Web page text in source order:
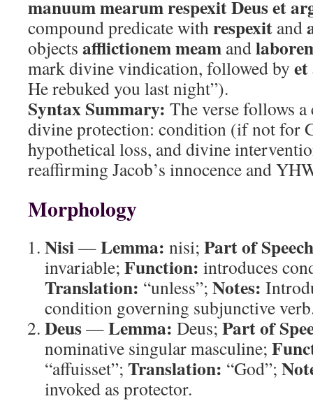
manuum mearum respexit Deus et
compound predicate withrespexit and
objects afflictionem meam and
mark divine vindication, followed by
He rebuked you last night”).
Syntax Summary: The verse follows
divine protection: condition (if not for
hypothetical loss, and divine
reaffirming Jacob’s innocence and
Morphology
Nisi—Lemma: nisi; Part of
invariable; Function: introduces
Translation: “unless”; Notes:
condition governing subjunctive
Deus—Lemma: Deus; Part of
nominative singular masculine;
“affuisset”; Translation: “God”;
invoked as protector.